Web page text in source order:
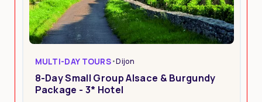
MULTI-DAY TOURS•Dijon
8-Day Small Group Alsace & Burgundy
Package - 3* Hotel